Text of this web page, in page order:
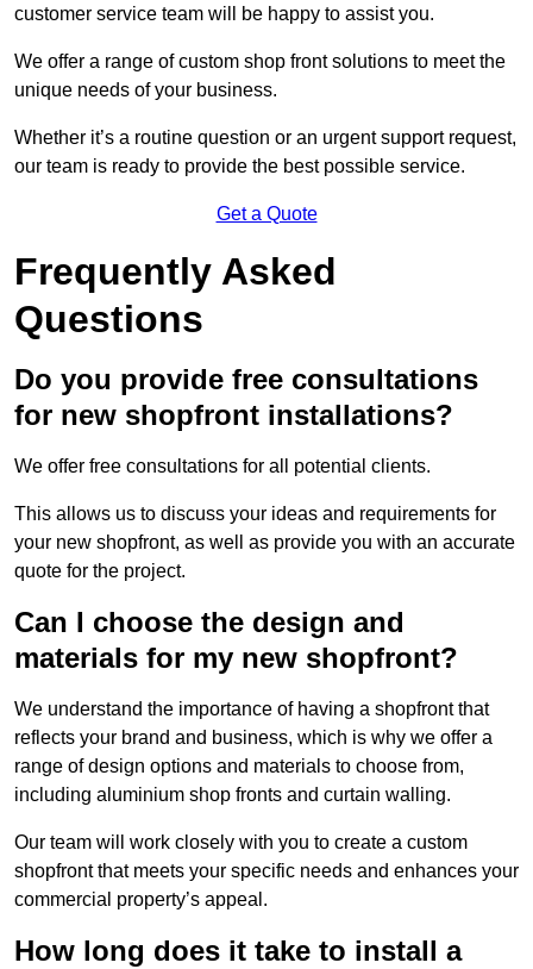
customer service team will be happy to assist you.
We offer a range of custom shop front solutions to meet the
unique needs of your business.
Whether it’s a routine question or an urgent support request,
our team is ready to provide the best possible service.
Get a Quote
Frequently Asked
Questions
Do you provide free consultations
for new shopfront installations?
We offer free consultations for all potential clients.
This allows us to discuss your ideas and requirements for
your new shopfront, as well as provide you with an accurate
quote for the project.
Can I choose the design and
materials for my new shopfront?
We understand the importance of having a shopfront that
reflects your brand and business, which is why we offer a
range of design options and materials to choose from,
including aluminium shop fronts and curtain walling.
Our team will work closely with you to create a custom
shopfront that meets your specific needs and enhances your
commercial property’s appeal.
How long does it take to install a